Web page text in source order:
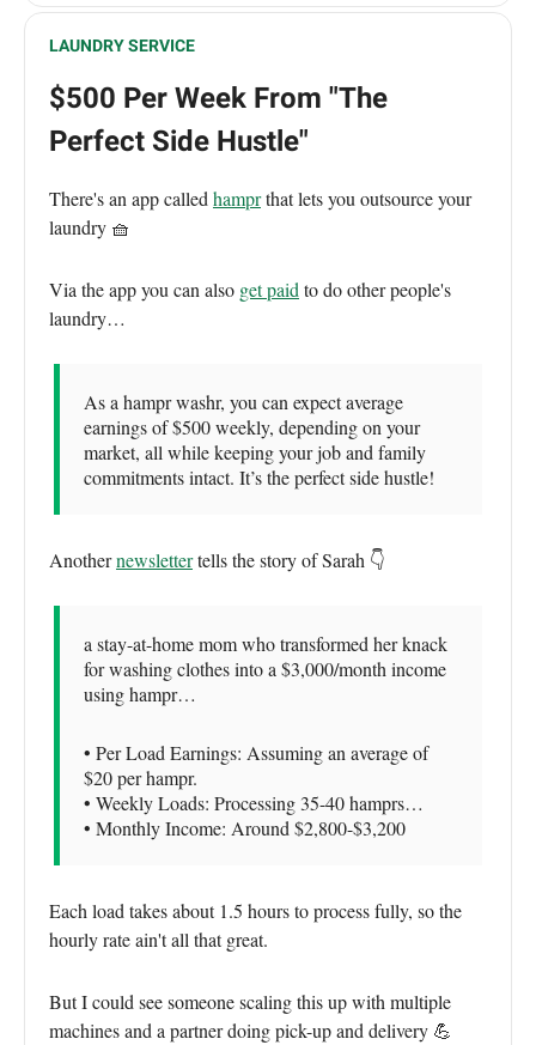
LAUNDRY SERVICE
$500 Per Week From "The
Perfect Side Hustle"
There's an app calledhamprthat lets you outsource your
laundry 🧺
Via the app you can also get paidto do other people's
laundry…
As a hampr washr, you can expect average
earnings of $500 weekly, depending on your
market, all while keeping your job and family
commitments intact. It’s the perfect side hustle!
Anothernewslettertells the story of Sarah 👇
a stay-at-home mom who transformed her knack
for washing clothes into a $3,000/month income
using hampr…
• Per Load Earnings: Assuming an average of
$20 per hampr.
• Weekly Loads: Processing 35-40 hamprs…
• Monthly Income: Around $2,800-$3,200
Each load takes about 1.5 hours to process fully, so the
hourly rate ain't all that great.
But I could see someone scaling this up with multiple
machines and a partner doing pick-up and delivery 💪